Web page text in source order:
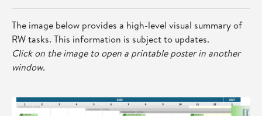
The image below provides a high-level visual summary of
RW tasks. This information is subject to updates.
Click on the image to open a printable poster in another
window.